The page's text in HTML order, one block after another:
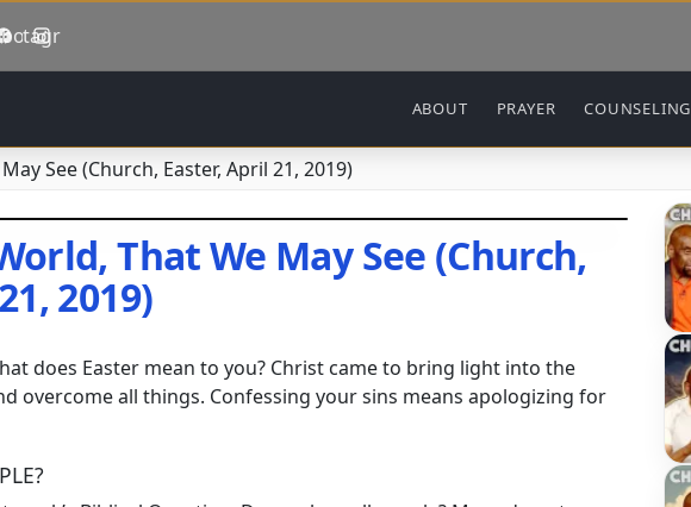
Main navigation
ABOUT PRAYER COUNSELING
See (Church, Easter, April 21, 2019)
That We May See (Church,
2019)
does Easter mean to you? Christ came to bring light into the
overcome all things. Confessing your sins means apologizing for